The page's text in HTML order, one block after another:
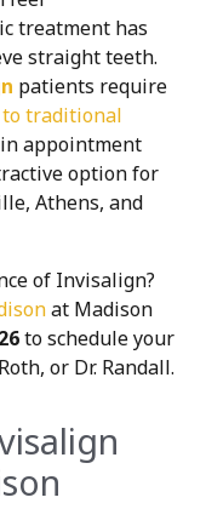
treatment has
straight teeth.
patients require
to traditional
appointment
option for
Athens, and
of Invisalign?
at Madison
to schedule your
or Dr. Randall.